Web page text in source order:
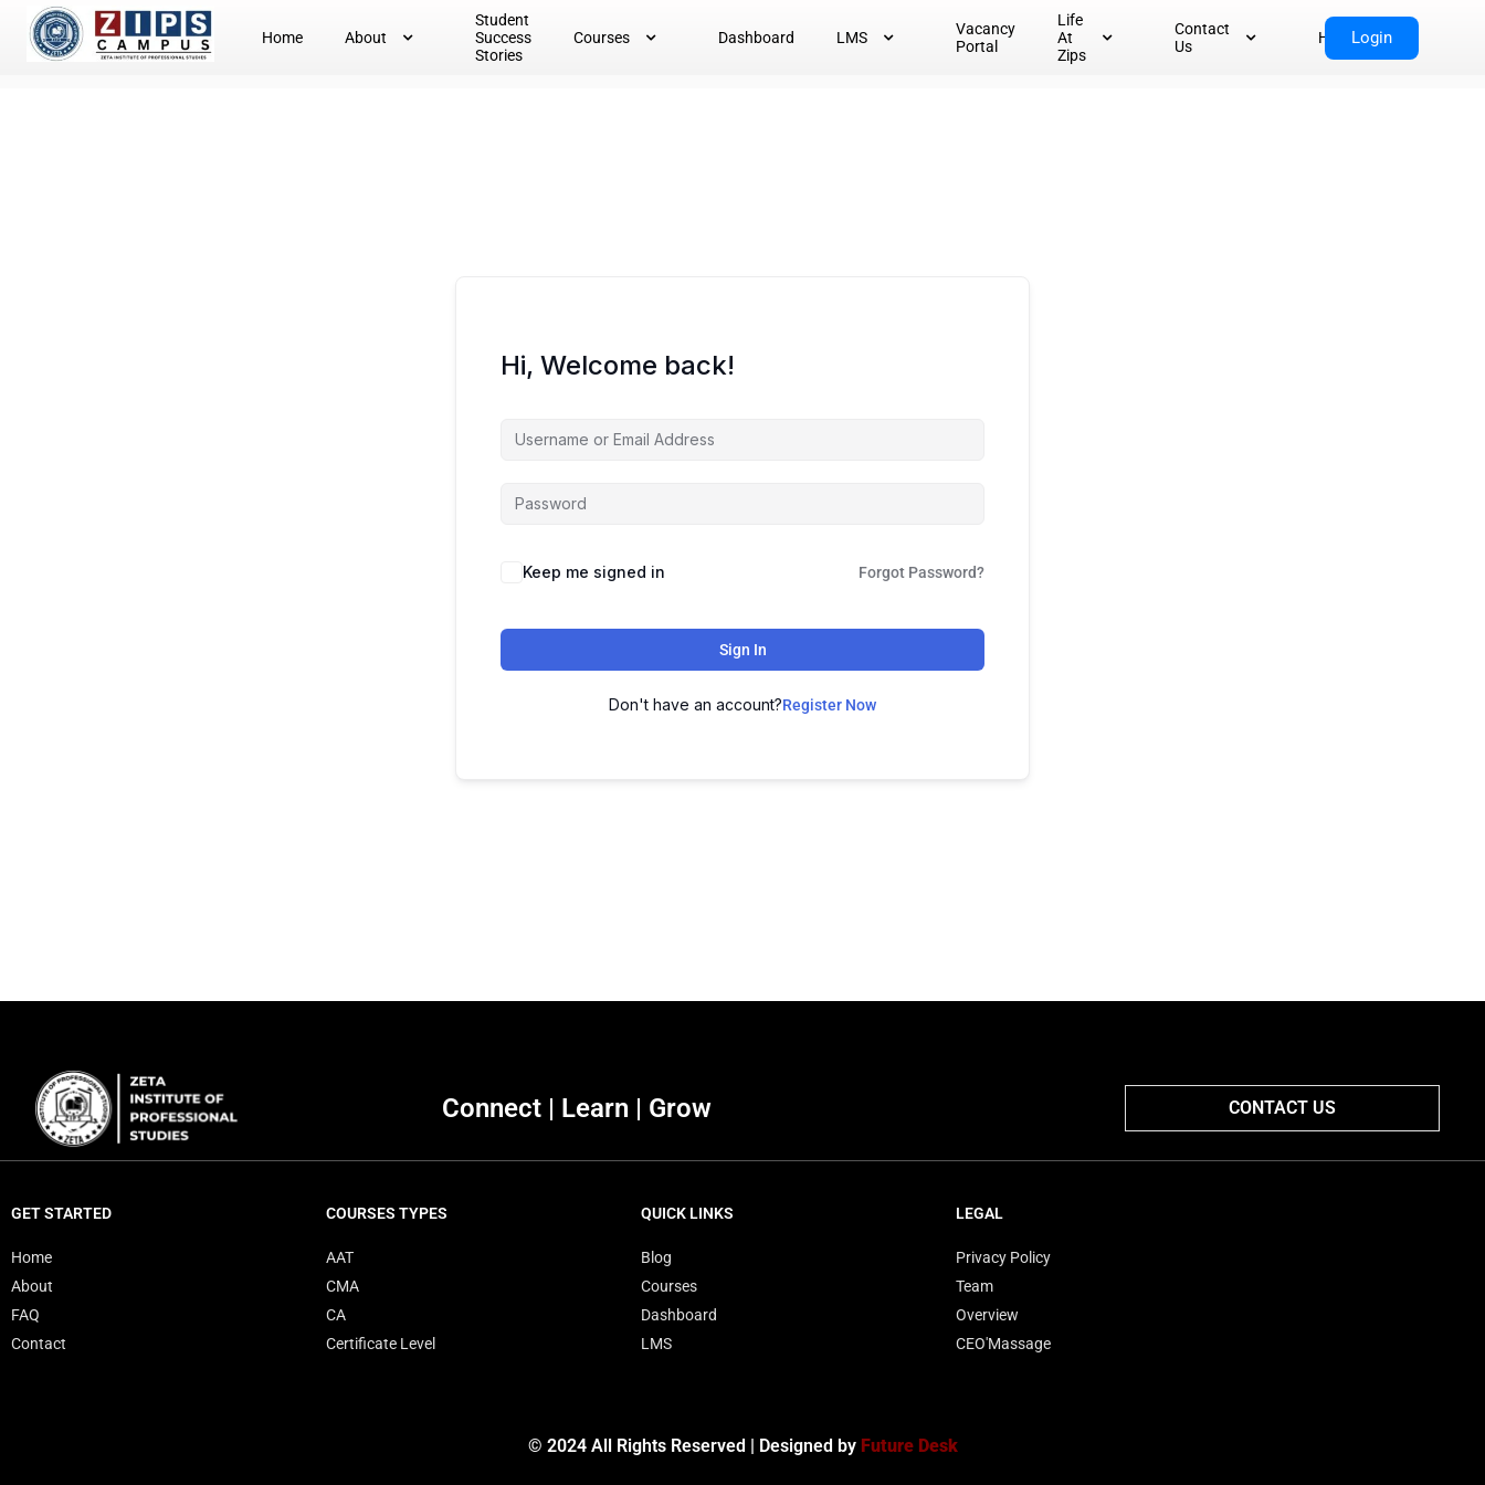
Home About
Student
Success
Stories
Courses Dashboard LMS
Vacancy
Portal
Life
At
Zips
Contact
Us
HomeLogin
Hi, Welcome back!
Keep me signed in Forgot Password?
Sign In
Don't have an account?Register Now
Connect | Learn | Grow CONTACT US
GET STARTED
Home
About
FAQ
Contact
COURSES TYPES
AAT
CMA
CA
Certificate Level
QUICK LINKS
Blog
Courses
Dashboard
LMS
LEGAL
Privacy Policy
Team
Overview
CEO'Massage
© 2024 All Rights Reserved | Designed by Future Desk